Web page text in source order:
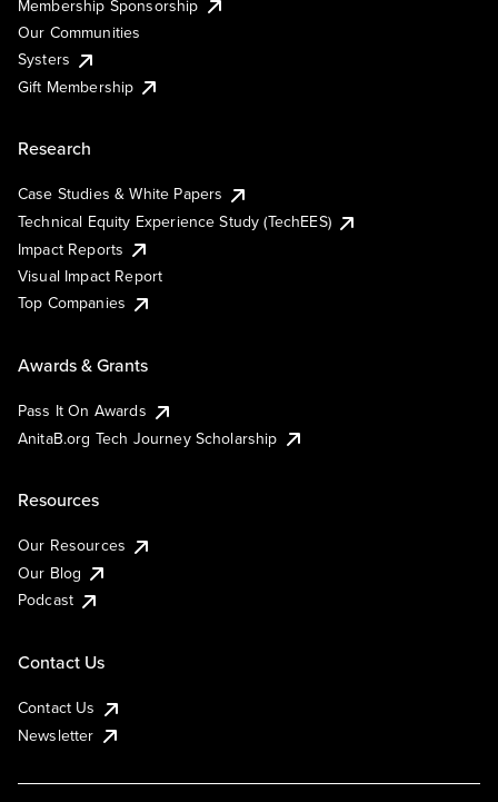
Membership Sponsorship
Our Communities
Systers
Gift Membership
Research
Case Studies & White Papers
Technical Equity Experience Study (TechEES)
Impact Reports
Visual Impact Report
Top Companies
Awards & Grants
Pass It On Awards
AnitaB.org Tech Journey Scholarship
Resources
Our Resources
Our Blog
Podcast
Contact Us
Contact Us
Newsletter